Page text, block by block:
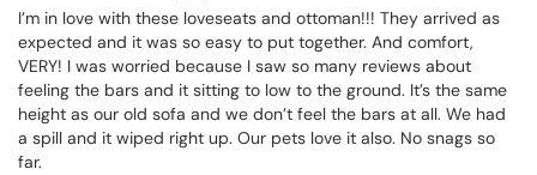
I’m in love with these loveseats and ottoman!!! They arrived as
expected and it was so easy to put together. And comfort,
VERY! I was worried because I saw so many reviews about
feeling the bars and it sitting to low to the ground. It’s the same
height as our old sofa and we don’t feel the bars at all. We had
a spill and it wiped right up. Our pets love it also. No snags so
far.